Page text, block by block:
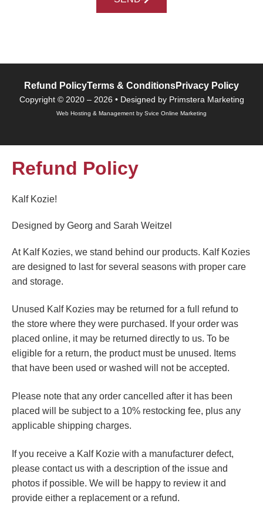
Refund PolicyTerms & ConditionsPrivacy Policy
Copyright © 2020 – 2026 • Designed by Primstera Marketing
Web Hosting & Management by Svice Online Marketing
Refund Policy
Kalf Kozie!
Designed by Georg and Sarah Weitzel
At Kalf Kozies, we stand behind our products. Kalf Kozies
are designed to last for several seasons with proper care
and storage.
Unused Kalf Kozies may be returned for a full refund to
the store where they were purchased. If your order was
placed online, it may be returned directly to us. To be
eligible for a return, the product must be unused. Items
that have been used or washed will not be accepted.
Please note that any order cancelled after it has been
placed will be subject to a 10% restocking fee, plus any
applicable shipping charges.
If you receive a Kalf Kozie with a manufacturer defect,
please contact us with a description of the issue and
photos if possible. We will be happy to review it and
provide either a replacement or a refund.